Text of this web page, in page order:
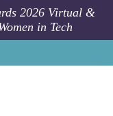
2026 Virtual &
in Tech